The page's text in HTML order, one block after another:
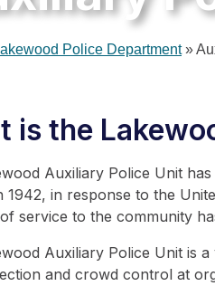
Police Department»
is the
Auxiliary Police Unit
1942, in response to the
service to the community
Auxiliary Police Unit is
and crowd control at